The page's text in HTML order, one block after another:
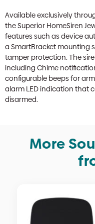
Available exclusively
the Superior HomeSiren
features such as device
a SmartBracket mounting
tamper protection. The
including Chime
configurable beeps for
alarm LED indication that
disarmed.
More